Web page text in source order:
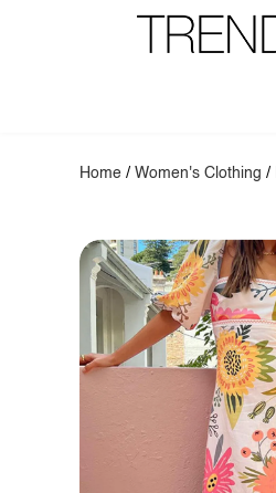
Home /Women's Clothing /